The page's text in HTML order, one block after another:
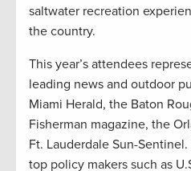
saltwater recreation
the country.
This year’s attendees
leading news and outdoor
Miami Herald, the Baton
Fisherman magazine, the
Ft. Lauderdale Sun-
top policy makers such as